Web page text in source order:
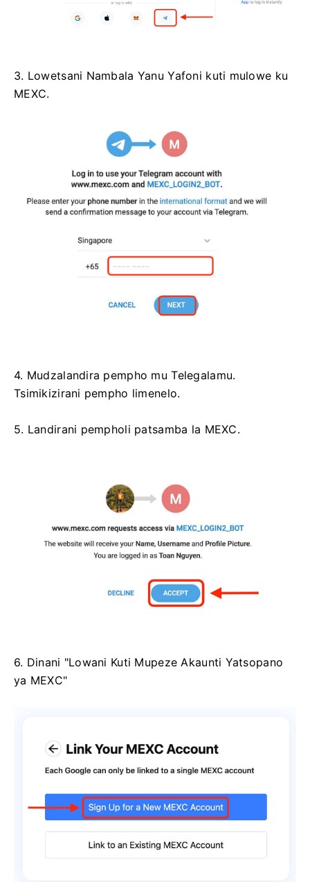
3. Lowetsani Nambala Yanu Yafoni kuti mulowe ku
MEXC.
4. Mudzalandira pempho mu Telegalamu.
Tsimikizirani pempho limenelo.
5. Landirani pempholi patsamba la MEXC.
6. Dinani "Lowani Kuti Mupeze Akaunti Yatsopano
ya MEXC"